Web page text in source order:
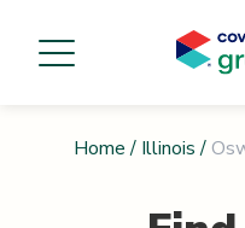
Home / Illinois /